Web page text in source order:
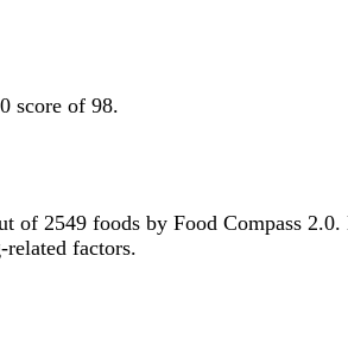
score of 98.
of 2549 foods by Food Compass
factors.